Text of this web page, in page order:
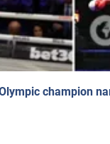
champion